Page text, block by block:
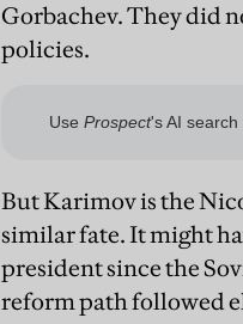
Gorbachev. They did
policies.
But Karimov is the
similar fate. It might
president since the
reform path followed